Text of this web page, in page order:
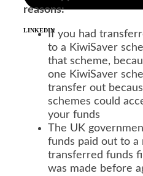
LINKEDIN
reasons:
If you had
to a KiwiSaver
that scheme,
one KiwiSaver
transfer out
schemes could
your funds
The UK
funds paid out to
transferred funds
was made before